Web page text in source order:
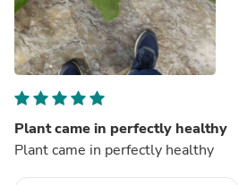
Plant came in perfectly healthy
Plant came in perfectly healthy